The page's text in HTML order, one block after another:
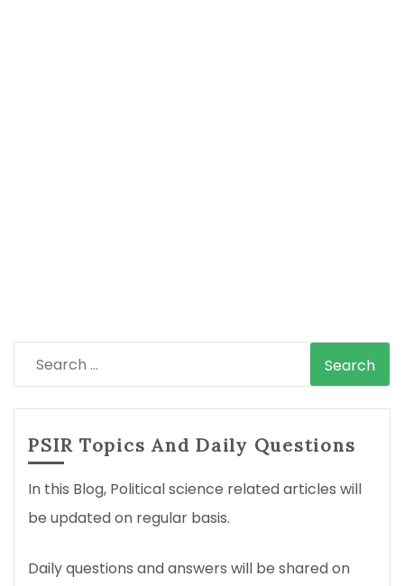
Search
for:
PSIR Topics And Daily Questions
In this Blog, Political science related articles will
be updated on regular basis.
Daily questions and answers will be shared on